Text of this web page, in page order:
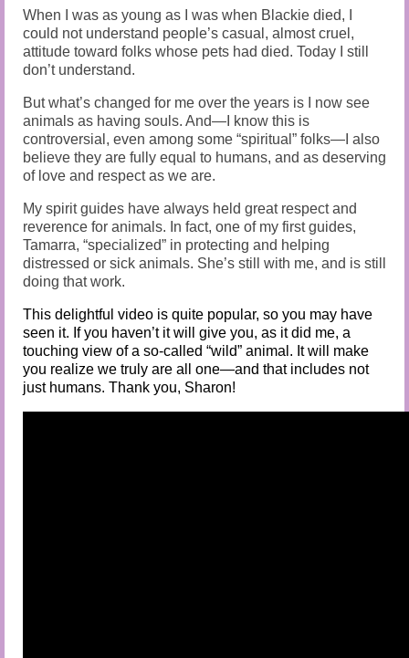
When I was as young as I was when Blackie died, I
could not understand people’s casual, almost cruel,
attitude toward folks whose pets had died. Today I still
don’t understand.
But what’s changed for me over the years is I now see
animals as having souls. And—I know this is
controversial, even among some “spiritual” folks—I also
believe they are fully equal to humans, and as deserving
of love and respect as we are.
My spirit guides have always held great respect and
reverence for animals. In fact, one of my first guides,
Tamarra, “specialized” in protecting and helping
distressed or sick animals. She’s still with me, and is still
doing that work.
This delightful video is quite popular, so you may have
seen it. If you haven’t it will give you, as it did me, a
touching view of a so-called “wild” animal. It will make
you realize we truly are all one—and that includes not
just humans. Thank you, Sharon!